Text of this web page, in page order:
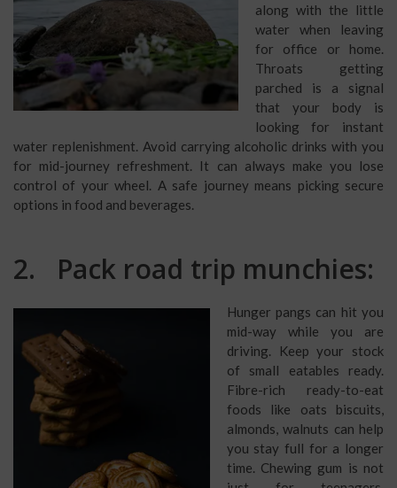
along with the little
water when leaving
for office or home.
Throats getting
parched is a signal
that your body is
looking for instant
water replenishment. Avoid carrying alcoholic drinks with you
for mid-journey refreshment. It can always make you lose
control of your wheel. A safe journey means picking secure
options in food and beverages.
2. Pack road trip munchies:
Hunger pangs can hit you
mid-way while you are
driving. Keep your stock
of small eatables ready.
Fibre-rich ready-to-eat
foods like oats biscuits,
almonds, walnuts can help
you stay full for a longer
time. Chewing gum is not